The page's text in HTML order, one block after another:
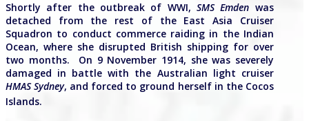
Shortly after the outbreak of WWI,SMS Emden was
detached from the rest of the East Asia Cruiser
Squadron to conduct commerce raiding in the Indian
Ocean, where she disrupted British shipping for over
two months. On 9 November 1914, she was severely
damaged in battle with the Australian light cruiser
HMAS Sydney, and forced to ground herself in the Cocos
Islands.